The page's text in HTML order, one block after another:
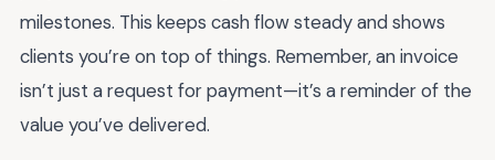
milestones. This keeps cash flow steady and shows
clients you’re on top of things. Remember, an invoice
isn’t just a request for payment—it’s a reminder of the
value you’ve delivered.